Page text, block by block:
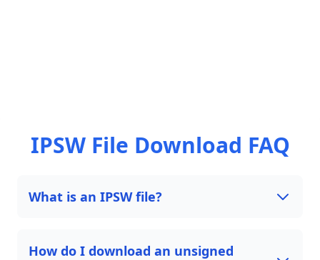
IPSW File Download FAQ
What is an IPSW file?
How do I download an unsigned